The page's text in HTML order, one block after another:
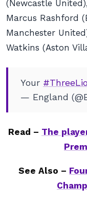
(Newcastle
Marcus Rashford
Manchester
Watkins (Aston
Your
— England
Read – The
See Also –